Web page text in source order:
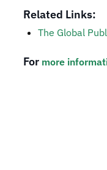
Related Links:
The Global
For more